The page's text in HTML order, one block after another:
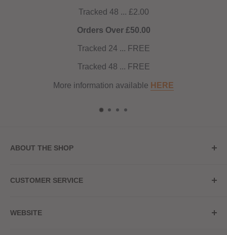
HERE
ABOUT THE SHOP
20a Upper High Street
CUSTOMER SERVICE
Contact Us
WEBSITE